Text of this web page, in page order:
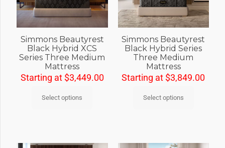
Simmons Beautyrest
Black Hybrid XCS
Series Three Medium
Mattress
Starting at $3,449.00
Select options
Simmons Beautyrest
Black Hybrid Series
Three Medium
Mattress
Starting at $3,849.00
Select options